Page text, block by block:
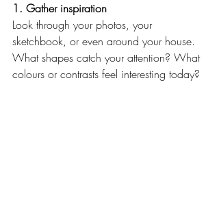
1. Gather inspiration
Look through your photos, your
sketchbook, or even around your house.
What shapes catch your attention? What
colours or contrasts feel interesting today?